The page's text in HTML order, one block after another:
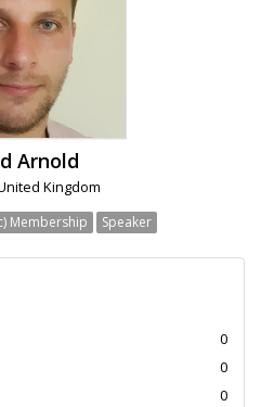
Arnold
Kingdom
Membership Speaker
0
0
0